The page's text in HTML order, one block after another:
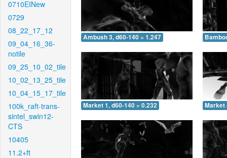
0710EINew
0729
08_22_17_12
09_04_16_36-
notile
09_25_10_02_tile
10_02_13_25_tile
10_04_15_17_tile
100k_raft-trans-
sintel_swin12-
CTS
10405
11.2+ft
Ambush 3, d60-140 = 1.247
Market 1, d60-140 = 0.232 Market